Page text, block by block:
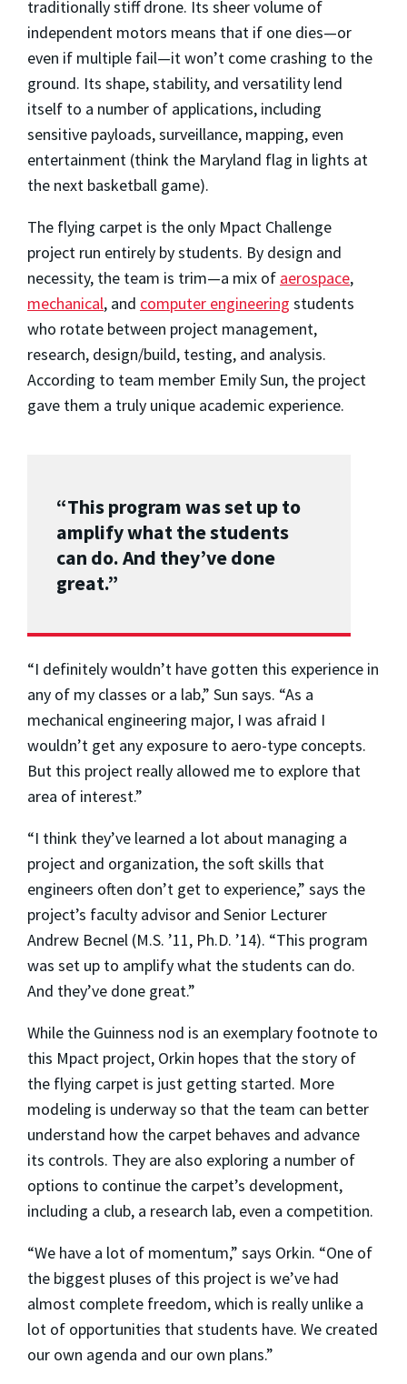
traditionally stiff drone. Its sheer volume of
independent motors means that if one dies—or
even if multiple fail—it won’t come crashing to the
ground. Its shape, stability, and versatility lend
itself to a number of applications, including
sensitive payloads, surveillance, mapping, even
entertainment (think the Maryland flag in lights at
the next basketball game).
The flying carpet is the only Mpact Challenge
project run entirely by students. By design and
necessity, the team is trim—a mix of aerospace,
mechanical, and computer engineering students
who rotate between project management,
research, design/build, testing, and analysis.
According to team member Emily Sun, the project
gave them a truly unique academic experience.
“This program was set up to
amplify what the students
can do. And they’ve done
great.”
“I definitely wouldn’t have gotten this experience in
any of my classes or a lab,” Sun says. “As a
mechanical engineering major, I was afraid I
wouldn’t get any exposure to aero-type concepts.
But this project really allowed me to explore that
area of interest.”
“I think they’ve learned a lot about managing a
project and organization, the soft skills that
engineers often don’t get to experience,” says the
project’s faculty advisor and Senior Lecturer
Andrew Becnel (M.S. ’11, Ph.D. ’14). “This program
was set up to amplify what the students can do.
And they’ve done great.”
While the Guinness nod is an exemplary footnote to
this Mpact project, Orkin hopes that the story of
the flying carpet is just getting started. More
modeling is underway so that the team can better
understand how the carpet behaves and advance
its controls. They are also exploring a number of
options to continue the carpet’s development,
including a club, a research lab, even a competition.
“We have a lot of momentum,” says Orkin. “One of
the biggest pluses of this project is we’ve had
almost complete freedom, which is really unlike a
lot of opportunities that students have. We created
our own agenda and our own plans.”